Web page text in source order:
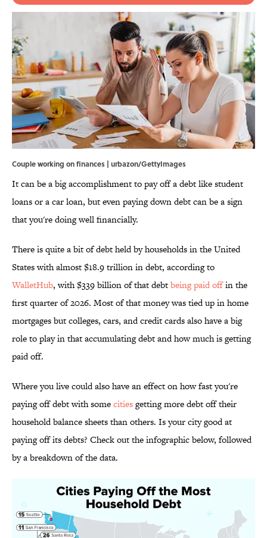
Couple working on finances | urbazon/GettyImages
It can be a big accomplishment to pay off a debt like student
loans or a car loan, but even paying down debt can be a sign
that you're doing well financially.
There is quite a bit of debt held by households in the United
States with almost $18.9 trillion in debt, according to
WalletHub, with $339 billion of that debtbeing paid offin the
first quarter of 2026. Most of that money was tied up in home
mortgages but colleges, cars, and credit cards also have a big
role to play in that accumulating debt and how much is getting
paid off.
Where you live could also have an effect on how fast you're
paying off debt with somecitiesgetting more debt off their
household balance sheets than others. Is your city good at
paying off its debts? Check out the infographic below, followed
by a breakdown of the data.